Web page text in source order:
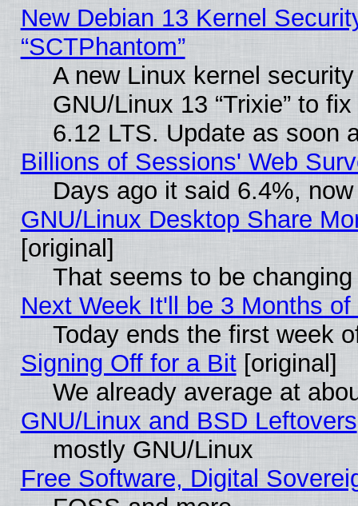
New Debian 13 Kernel
“SCTPhantom”
A new Linux kernel
GNU/Linux 13 “Trixie” to
6.12 LTS. Update as soon
Billions of Sessions' Web
Days ago it said 6.4%,
GNU/Linux Desktop Share
[original]
That seems to be
Next Week It'll be 3 Months of
Today ends the first week
Signing Off for a Bit[original]
We already average at
GNU/Linux and BSD Leftovers
mostly GNU/Linux
Free Software, Digital